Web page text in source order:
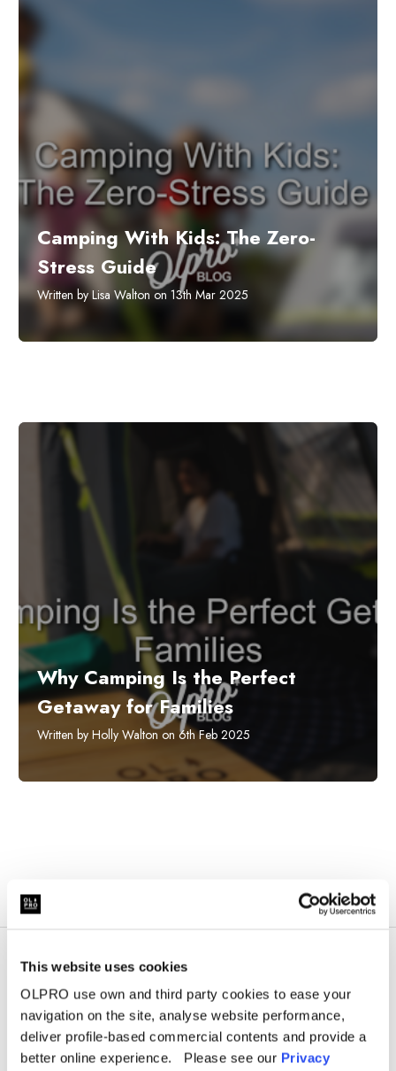
This website uses cookies
OLPRO use own and third party cookies to ease your
navigation on the site, analyse website performance,
deliver profile-based commercial contents and provide a
better online experience. Please see our Privacy
Camping With Kids: The Zero-
Stress Guide
Written by Lisa Walton on 13th Mar 2025
Why Camping Is the Perfect
Getaway for Families
Written by Holly Walton on 6th Feb 2025